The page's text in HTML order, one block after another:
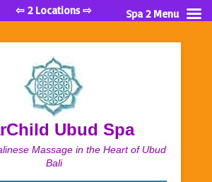
Ubud Spa
Massage in the Heart of Ubud
Bali
⇦ 2 Locations ⇨ Spa 2 Menu